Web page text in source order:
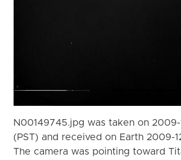
N00149745.jpg was taken on 2009-
(PST) and received on Earth 2009-
The camera was pointing toward